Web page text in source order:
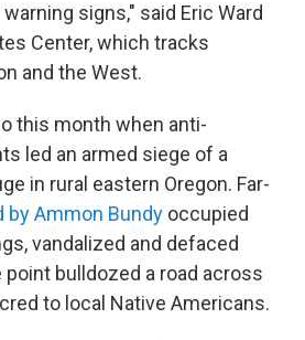
signs," said Eric Ward
Center, which tracks
and the West.
this month when anti-
led an armed siege of a
in rural eastern Oregon. Far-
Ammon Bundy occupied
vandalized and defaced
point bulldozed a road across
to local Native Americans.